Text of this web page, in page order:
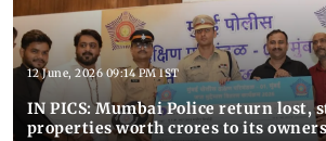
12 June, 2026 09:14 PM IST
IN PICS: Mumbai Police return lost,
properties worth crores to its